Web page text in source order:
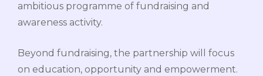
ambitious programme of fundraising and
awareness activity.
Beyond fundraising, the partnership will focus
on education, opportunity and empowerment.